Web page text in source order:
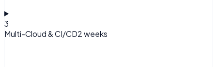
3
Multi-Cloud & CI/CD2 weeks